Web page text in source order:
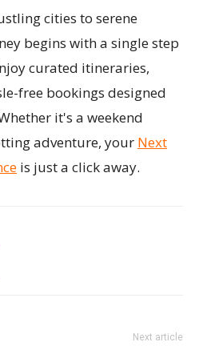
cities to serene
begins with a single step
curated itineraries,
free bookings designed
it's a weekend
adventure, your Next
is just a click away.
Next article